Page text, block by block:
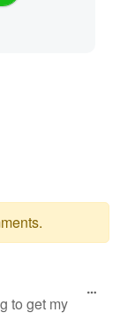
to get my